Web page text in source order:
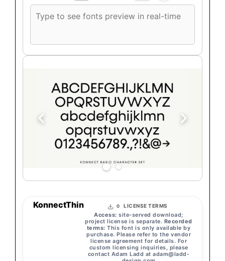
font
text
KonnectThin 0 LICENSE TERMS
Access: site-served download;
project license is separate. Recorded
terms: This font is only available by
purchase. Please refer to the vendor
license agreement for details. For
custom licensing inquiries, please
contact Adam Ladd atadam@ladd-